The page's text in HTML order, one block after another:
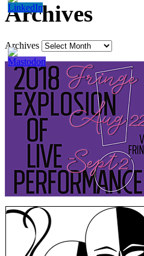
Archives
Archives